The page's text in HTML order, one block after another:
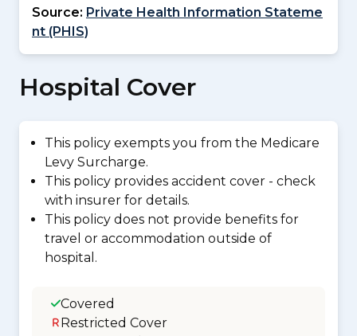
Source: Private Health Information Stateme
nt (PHIS)
Hospital Cover
This policy exempts you from the Medicare
Levy Surcharge.
This policy provides accident cover - check
with insurer for details.
This policy does not provide benefits for
travel or accommodation outside of
hospital.
Covered
Restricted Cover